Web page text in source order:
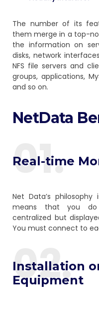
The number of its
them merge in a top-
the information on
disks, network
NFS file servers and
groups, applications,
and so on.
NetData
01.
Real-time
Net Data’s philosophy
means that you
centralized but
You must connect to
02.
Installation
Equipment